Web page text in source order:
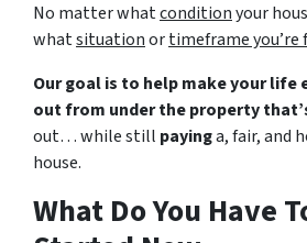
No matter whatconditionyour
whatsituationortimeframe
Our goal is to help make your life
out from under the property
out… while still payinga, fair, and
house.
What Do You Have